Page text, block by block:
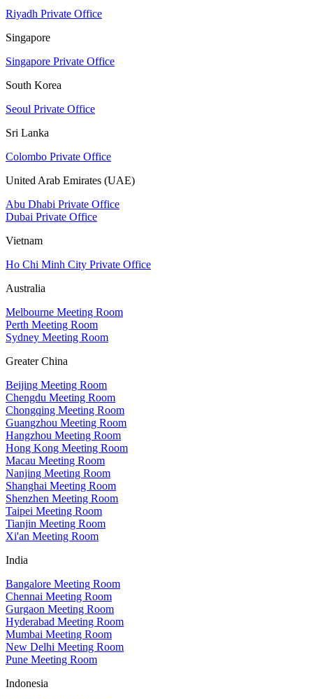
Riyadh Private Office
Singapore
Singapore Private Office
South Korea
Seoul Private Office
Sri Lanka
Colombo Private Office
United Arab Emirates (UAE)
Abu Dhabi Private Office
Dubai Private Office
Vietnam
Ho Chi Minh City Private Office
Australia
Melbourne Meeting Room
Perth Meeting Room
Sydney Meeting Room
Greater China
Beijing Meeting Room
Chengdu Meeting Room
Chongqing Meeting Room
Guangzhou Meeting Room
Hangzhou Meeting Room
Hong Kong Meeting Room
Macau Meeting Room
Nanjing Meeting Room
Shanghai Meeting Room
Shenzhen Meeting Room
Taipei Meeting Room
Tianjin Meeting Room
Xi'an Meeting Room
India
Bangalore Meeting Room
Chennai Meeting Room
Gurgaon Meeting Room
Hyderabad Meeting Room
Mumbai Meeting Room
New Delhi Meeting Room
Pune Meeting Room
Indonesia